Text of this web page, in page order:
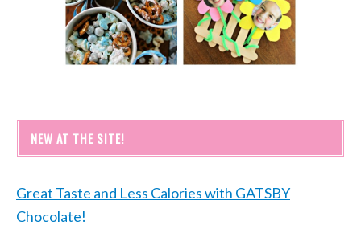
NEW AT THE SITE!
Great Taste and Less Calories with GATSBY
Chocolate!